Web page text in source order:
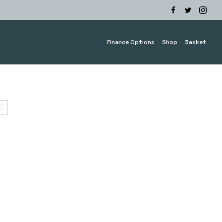
Finance Options Shop Basket